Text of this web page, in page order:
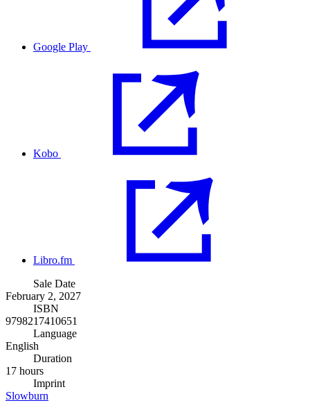
Google Play
Kobo
Libro.fm
Sale Date
February 2, 2027
ISBN
9798217410651
Language
English
Duration
17 hours
Imprint
Slowburn